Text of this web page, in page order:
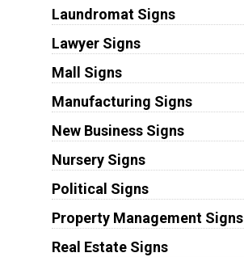
Laundromat Signs
Lawyer Signs
Mall Signs
Manufacturing Signs
New Business Signs
Nursery Signs
Political Signs
Property Management Signs
Real Estate Signs